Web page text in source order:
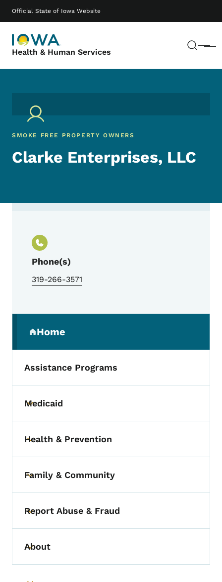
Official State of Iowa Website
Health & Human Services Menu
Main navigation
SMOKE FREE PROPERTY OWNERS
Clarke Enterprises, LLC
Phone(s)
319-266-3571
Home
(parent section)
Assistance Programs
Toggle submenu
Medicaid
Toggle submenu
Health & Prevention
Toggle submenu
Family & Community
Toggle submenu
Report Abuse & Fraud
Toggle submenu
About